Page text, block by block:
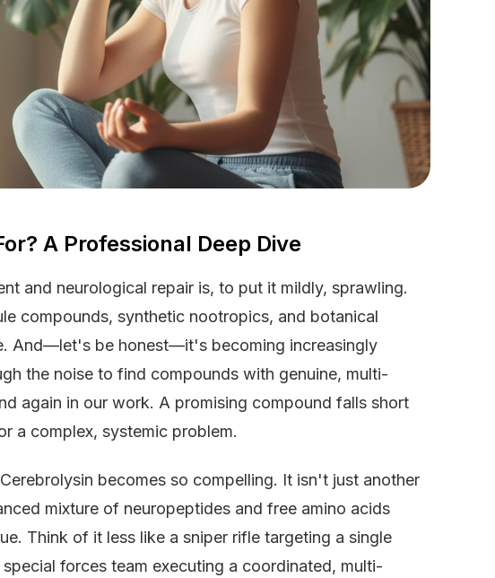
A Professional Deep Dive
and neurological repair is, to put it mildly, sprawling.
compounds, synthetic nootropics, and botanical
And—let's be honest—it's becoming increasingly
the noise to find compounds with genuine, multi-
again in our work. A promising compound falls short
a complex, systemic problem.
becomes so compelling. It isn't just another
mixture of neuropeptides and free amino acids
Think of it less like a sniper rifle targeting a single
forces team executing a coordinated, multi-